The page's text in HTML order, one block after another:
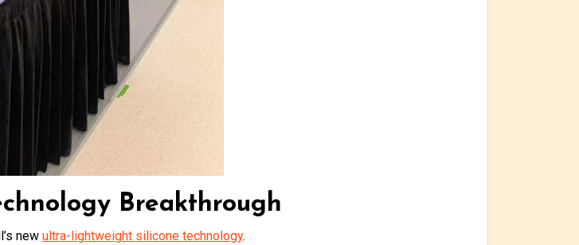
Breakthrough
new ultra-lightweight silicone technology.